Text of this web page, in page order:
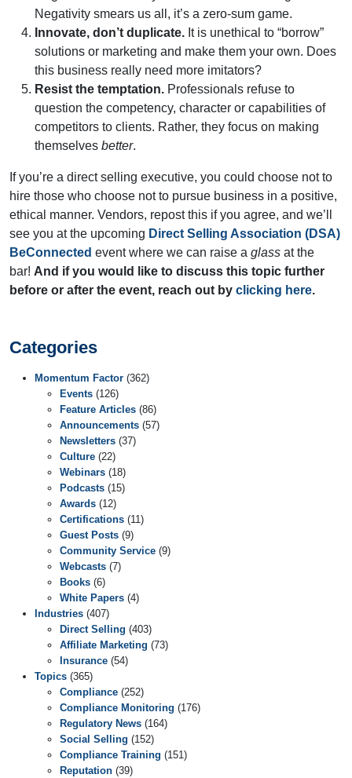
Negativity smears us all, it’s a zero-sum game.
Innovate, don’t duplicate. It is unethical to “borrow”
solutions or marketing and make them your own. Does
this business really need more imitators?
Resist the temptation. Professionals refuse to
question the competency, character or capabilities of
competitors to clients. Rather, they focus on making
themselves better.
If you’re a direct selling executive, you could choose not to
hire those who choose not to pursue business in a positive,
ethical manner. Vendors, repost this if you agree, and we’ll
see you at the upcoming Direct Selling Association (DSA)
BeConnected event where we can raise a glass at the
bar! And if you would like to discuss this topic further
before or after the event, reach out by clicking here.
Categories
Momentum Factor (362)
Events (126)
Feature Articles (86)
Announcements (57)
Newsletters (37)
Culture (22)
Webinars (18)
Podcasts (15)
Awards (12)
Certifications (11)
Guest Posts (9)
Community Service (9)
Webcasts (7)
Books (6)
White Papers (4)
Industries (407)
Direct Selling (403)
Affiliate Marketing (73)
Insurance (54)
Topics (365)
Compliance (252)
Compliance Monitoring (176)
Regulatory News (164)
Social Selling (152)
Compliance Training (151)
Reputation (39)